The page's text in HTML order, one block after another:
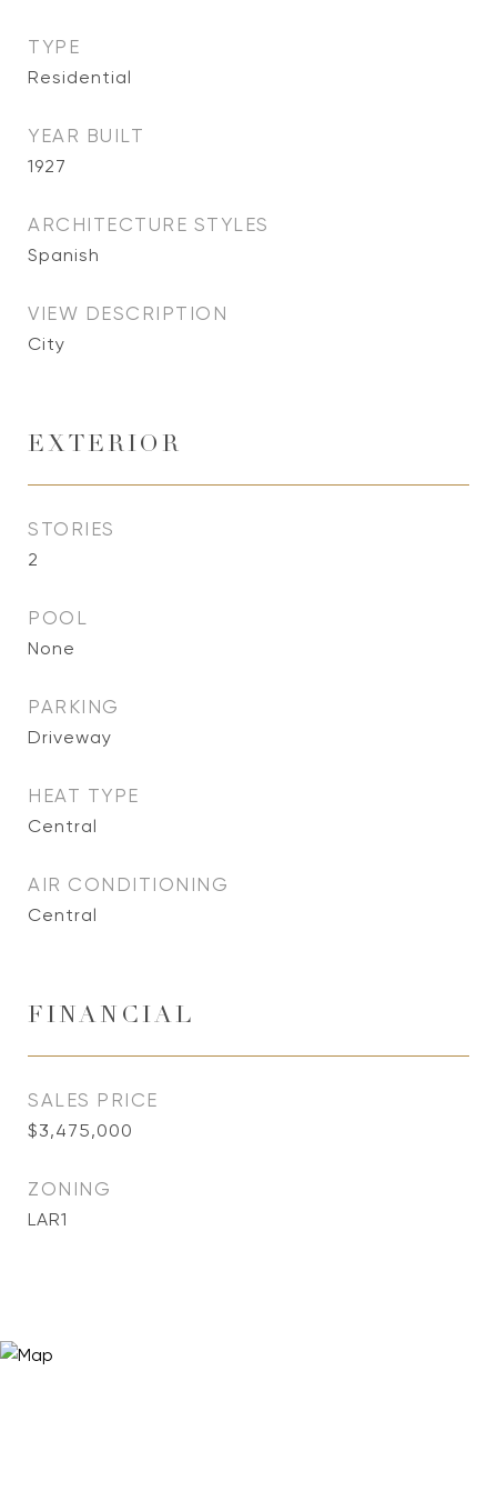
TYPE
Residential
YEAR BUILT
1927
ARCHITECTURE STYLES
Spanish
VIEW DESCRIPTION
City
EXTERIOR
STORIES
2
POOL
None
PARKING
Driveway
HEAT TYPE
Central
AIR CONDITIONING
Central
FINANCIAL
SALES PRICE
$3,475,000
ZONING
LAR1